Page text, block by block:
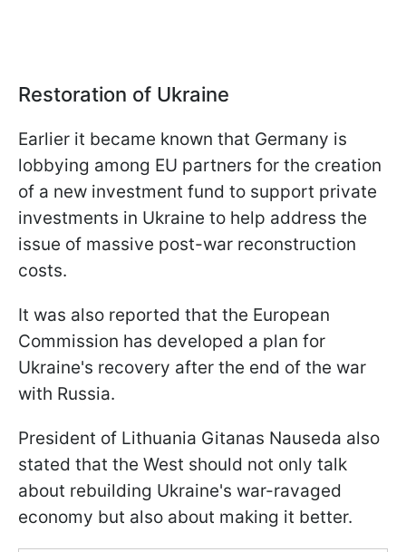
Restoration of Ukraine
Earlier it became known that Germany is
lobbying among EU partners for the creation
of a new investment fund to support private
investments in Ukraine to help address the
issue of massive post-war reconstruction
costs.
It was also reported that the European
Commission has developed a plan for
Ukraine's recovery after the end of the war
with Russia.
President of Lithuania Gitanas Nauseda also
stated that the West should not only talk
about rebuilding Ukraine's war-ravaged
economy but also about making it better.